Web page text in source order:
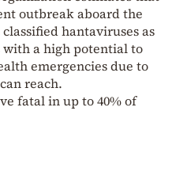
outbreak aboard the
hantaviruses as
a high potential to
emergencies due to
reach.
fatal in up to 40% of